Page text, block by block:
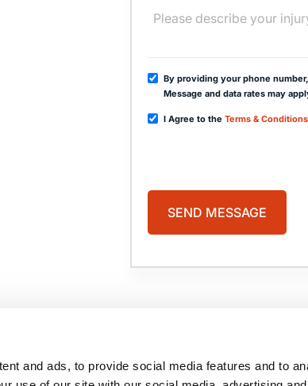
and ads, to provide social media features and to
By providing your phone
Message and data rates may
I Agree to the Terms & Conditions
CONTACT US